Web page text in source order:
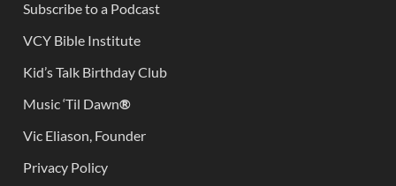
Subscribe to a Podcast
VCY Bible Institute
Kid’s Talk Birthday Club
Music ‘Til Dawn®
Vic Eliason, Founder
Privacy Policy